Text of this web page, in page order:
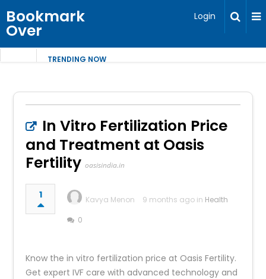
Bookmark
Over
Login
TRENDING NOW
In Vitro Fertilization Price
and Treatment at Oasis
Fertility oasisindia.in
1 Kavya Menon 9 months ago in Health
0
Know the in vitro fertilization price at Oasis Fertility.
Get expert IVF care with advanced technology and